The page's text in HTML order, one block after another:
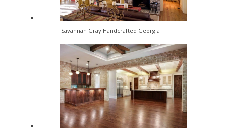
Savannah Gray Handcrafted Georgia